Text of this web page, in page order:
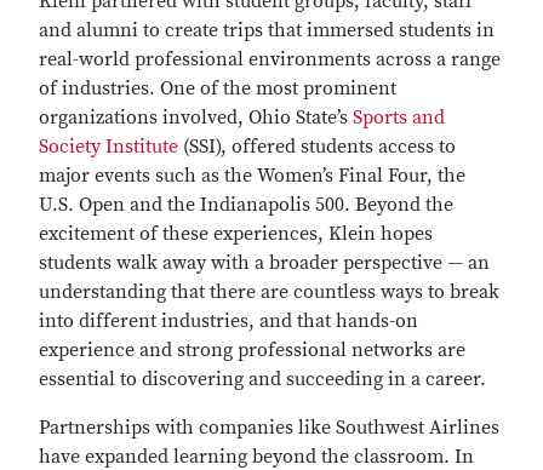
and alumni to create trips that immersed students in
real-world professional environments across a range
of industries. One of the most prominent
organizations involved, Ohio State’s Sports and
Society Institute (SSI), offered students access to
major events such as the Women’s Final Four, the
U.S. Open and the Indianapolis 500. Beyond the
excitement of these experiences, Klein hopes
students walk away with a broader perspective — an
understanding that there are countless ways to break
into different industries, and that hands-on
experience and strong professional networks are
essential to discovering and succeeding in a career.
Partnerships with companies like Southwest Airlines
have expanded learning beyond the classroom. In